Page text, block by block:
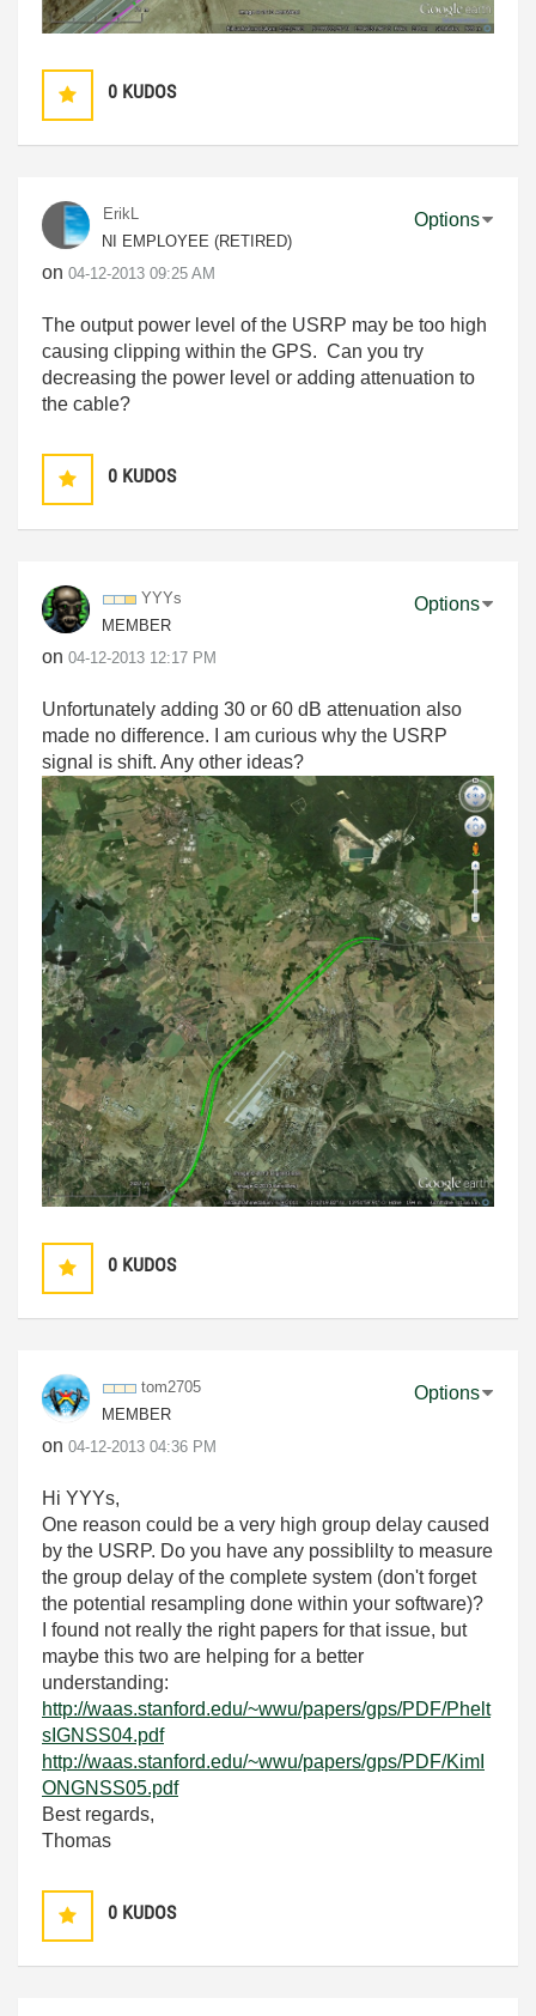
0 KUDOS
ErikL
NI EMPLOYEE (RETIRED)
on ‎04-12-2013 09:25 AM
Options
The output power level of the USRP may be too high
causing clipping within the GPS. Can you try
decreasing the power level or adding attenuation to
the cable?
0 KUDOS
YYYs
MEMBER
on ‎04-12-2013 12:17 PM
Options
Unfortunately adding 30 or 60 dB attenuation also
made no difference. I am curious why the USRP
signal is shift. Any other ideas?
0 KUDOS
tom2705
MEMBER
on ‎04-12-2013 04:36 PM
Options
Hi YYYs,
One reason could be a very high group delay caused
by the USRP. Do you have any possiblilty to measure
the group delay of the complete system (don't forget
the potential resampling done within your software)?
I found not really the right papers for that issue, but
maybe this two are helping for a better
understanding:
http://waas.stanford.edu/~wwu/papers/gps/PDF/Phelt
sIGNSS04.pdf
http://waas.stanford.edu/~wwu/papers/gps/PDF/KimI
ONGNSS05.pdf
Best regards,
Thomas
0 KUDOS